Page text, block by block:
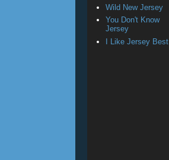
Wild New Jersey
You Don't Know
Jersey
I Like Jersey Best